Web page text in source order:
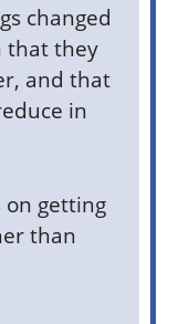
changed
that they
and that
in
on getting
than